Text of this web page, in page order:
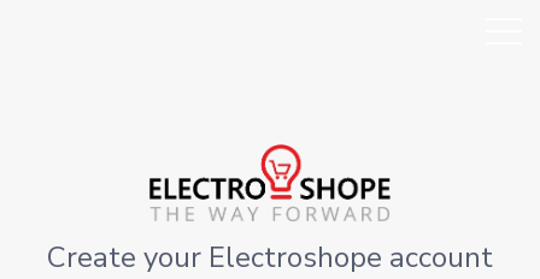
Create your Electroshope account